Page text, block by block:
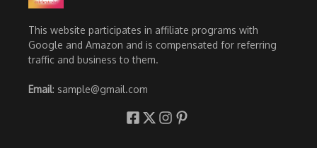
This website participates in affiliate programs with
Google and Amazon and is compensated for referring
traffic and business to them.
Email: sample@gmail.com